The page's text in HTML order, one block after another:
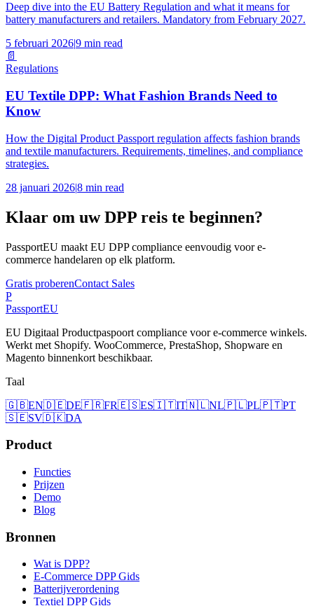
Deep dive into the EU Battery Regulation and what it means for
battery manufacturers and retailers. Mandatory from February 2027.
5 februari 2026|9 min read
📄
Regulations
EU Textile DPP: What Fashion Brands Need to
Know
How the Digital Product Passport regulation affects fashion brands
and textile manufacturers. Requirements, timelines, and compliance
strategies.
28 januari 2026|8 min read
Klaar om uw DPP reis te beginnen?
PassportEU maakt EU DPP compliance eenvoudig voor e-
commerce handelaren op elk platform.
Gratis proberenContact Sales
P
PassportEU
EU Digitaal Productpaspoort compliance voor e-commerce winkels.
Werkt met Shopify. WooCommerce, PrestaShop, Shopware en
Magento binnenkort beschikbaar.
Taal
🇬🇧EN🇩🇪DE🇫🇷FR🇪🇸ES🇮🇹IT🇳🇱NL🇵🇱PL🇵🇹PT
🇸🇪SV🇩🇰DA
Product
Functies
Prijzen
Demo
Blog
Bronnen
Wat is DPP?
E-Commerce DPP Gids
Batterijverordening
Textiel DPP Gids